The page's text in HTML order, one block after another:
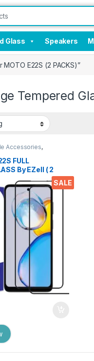
Glass Speakers
E22S (2 PACKS)”
Tempered
SALE
Accessories,
FULL
By EZell ( 2
Scratch, Anti
Edge Full Glue
Screen
& dry Wipes (